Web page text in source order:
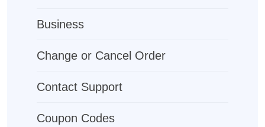
Business
Change or Cancel Order
Contact Support
Coupon Codes